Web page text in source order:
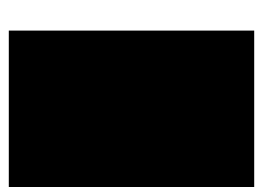
I have read and agree to thePrivacy Policy